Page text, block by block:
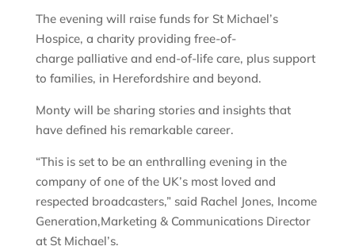
The evening will raise funds for St Michael’s
Hospice, a charity providing free-of-
charge palliative and end-of-life care, plus support
to families, in Herefordshire and beyond.
Monty will be sharing stories and insights that
have defined his remarkable career.
“This is set to be an enthralling evening in the
company of one of the UK’s most loved and
respected broadcasters,” said Rachel Jones, Income
Generation,Marketing & Communications Director
at St Michael’s.